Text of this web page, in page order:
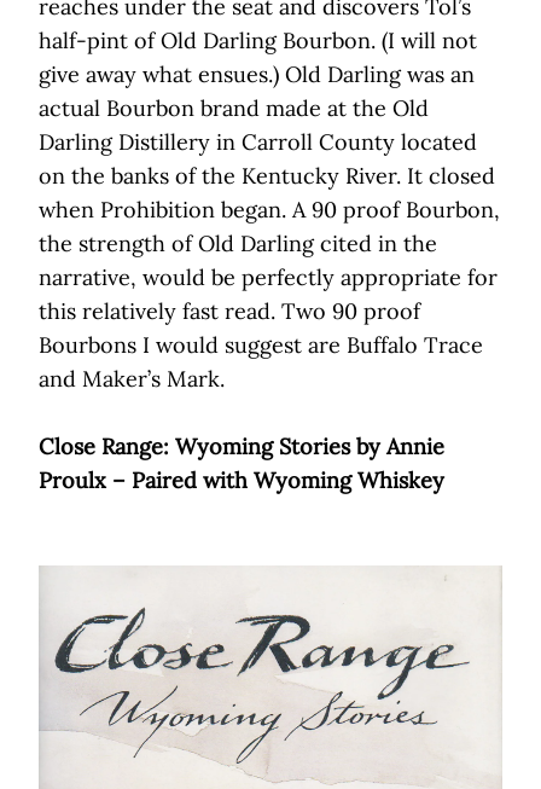
reaches under the seat and discovers Tol’s
half-pint of Old Darling Bourbon. (I will not
give away what ensues.) Old Darling was an
actual Bourbon brand made at the Old
Darling Distillery in Carroll County located
on the banks of the Kentucky River. It closed
when Prohibition began. A 90 proof Bourbon,
the strength of Old Darling cited in the
narrative, would be perfectly appropriate for
this relatively fast read. Two 90 proof
Bourbons I would suggest are Buffalo Trace
and Maker’s Mark.
Close Range: Wyoming Stories by Annie
Proulx – Paired with Wyoming Whiskey